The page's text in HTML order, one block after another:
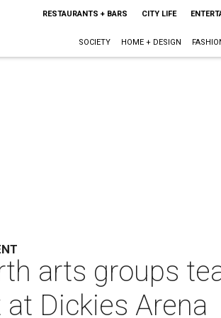
RESTAURANTS + BARS CITY LIFE
SOCIETY HOME + DESIGN
arts groups
Dickies Arena